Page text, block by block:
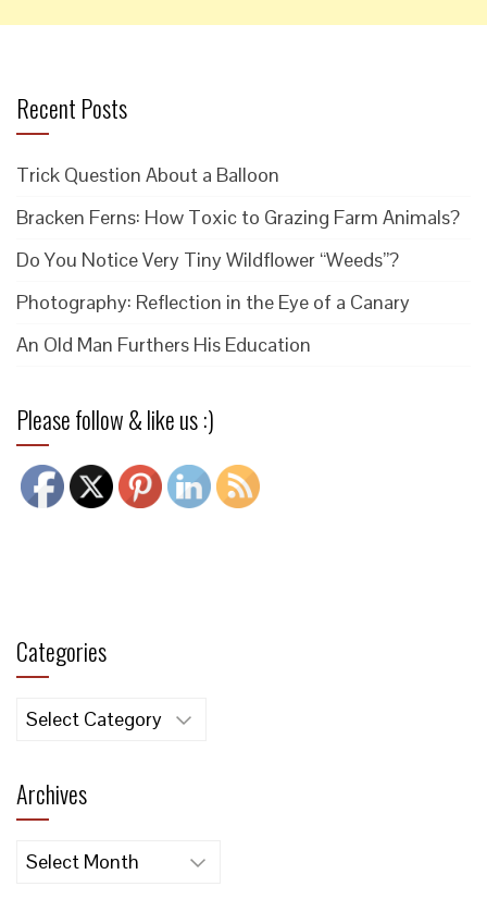
Recent Posts
Trick Question About a Balloon
Bracken Ferns: How Toxic to Grazing Farm Animals?
Do You Notice Very Tiny Wildflower “Weeds”?
Photography: Reflection in the Eye of a Canary
An Old Man Furthers His Education
Please follow & like us :)
Categories
Categories
Archives
Archives